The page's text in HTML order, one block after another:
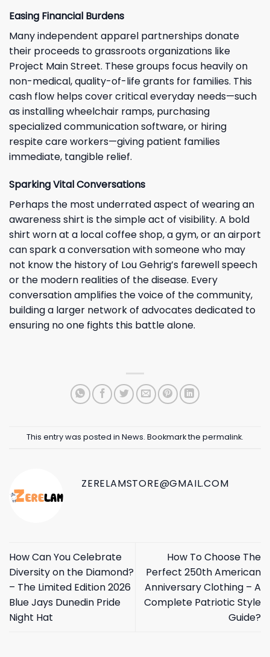
Easing Financial Burdens
Many independent apparel partnerships donate
their proceeds to grassroots organizations like
Project Main Street. These groups focus heavily on
non-medical, quality-of-life grants for families. This
cash flow helps cover critical everyday needs—such
as installing wheelchair ramps, purchasing
specialized communication software, or hiring
respite care workers—giving patient families
immediate, tangible relief.
Sparking Vital Conversations
Perhaps the most underrated aspect of wearing an
awareness shirt is the simple act of visibility. A bold
shirt worn at a local coffee shop, a gym, or an airport
can spark a conversation with someone who may
not know the history of Lou Gehrig’s farewell speech
or the modern realities of the disease. Every
conversation amplifies the voice of the community,
building a larger network of advocates dedicated to
ensuring no one fights this battle alone.
This entry was posted in News. Bookmark the permalink.
ZERELAMSTORE@GMAIL.COM
How Can You Celebrate
Diversity on the Diamond?
– The Limited Edition 2026
Blue Jays Dunedin Pride
Night Hat
How To Choose The
Perfect 250th American
Anniversary Clothing – A
Complete Patriotic Style
Guide?